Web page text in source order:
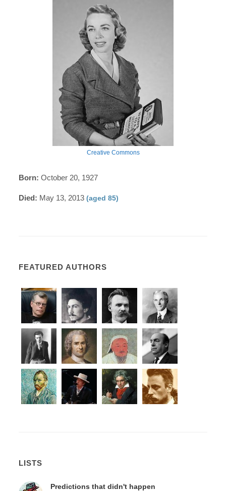
Creative Commons
Born: October 20, 1927
Died: May 13, 2013(aged 85)
FEATURED AUTHORS
LISTS
Predictions that didn't happen